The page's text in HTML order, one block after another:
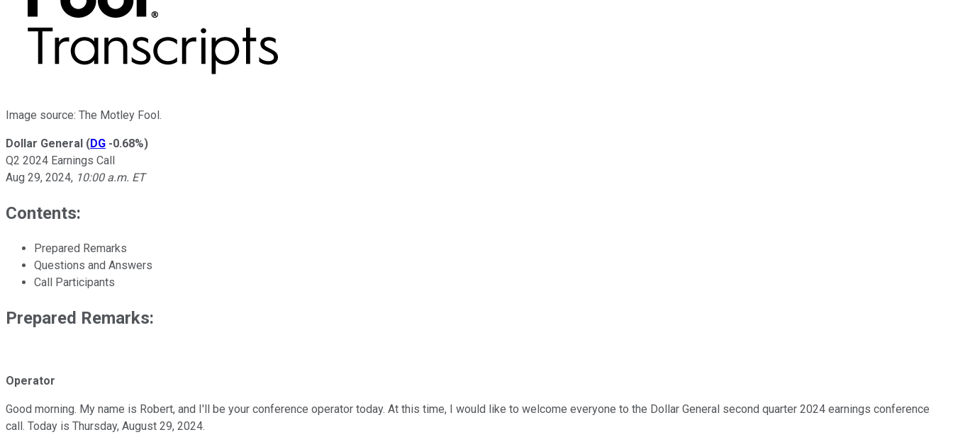
Image source: The Motley Fool.
Dollar General (DG -0.68%)
Q2 2024 Earnings Call
Aug 29, 2024, 10:00 a.m. ET
Contents:
Prepared Remarks
Questions and Answers
Call Participants
Prepared Remarks:
Operator
Good morning. My name is Robert, and I'll be your conference operator today. At this time, I would like to welcome everyone to the Dollar General second quarter 2024 earnings conference
call. Today is Thursday, August 29, 2024.